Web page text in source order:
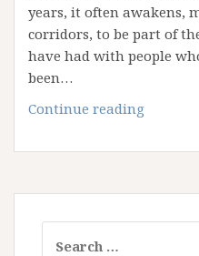
years, it often awakens,
corridors, to be part of
have had with people
been…
Continue reading
Hell:
1
–